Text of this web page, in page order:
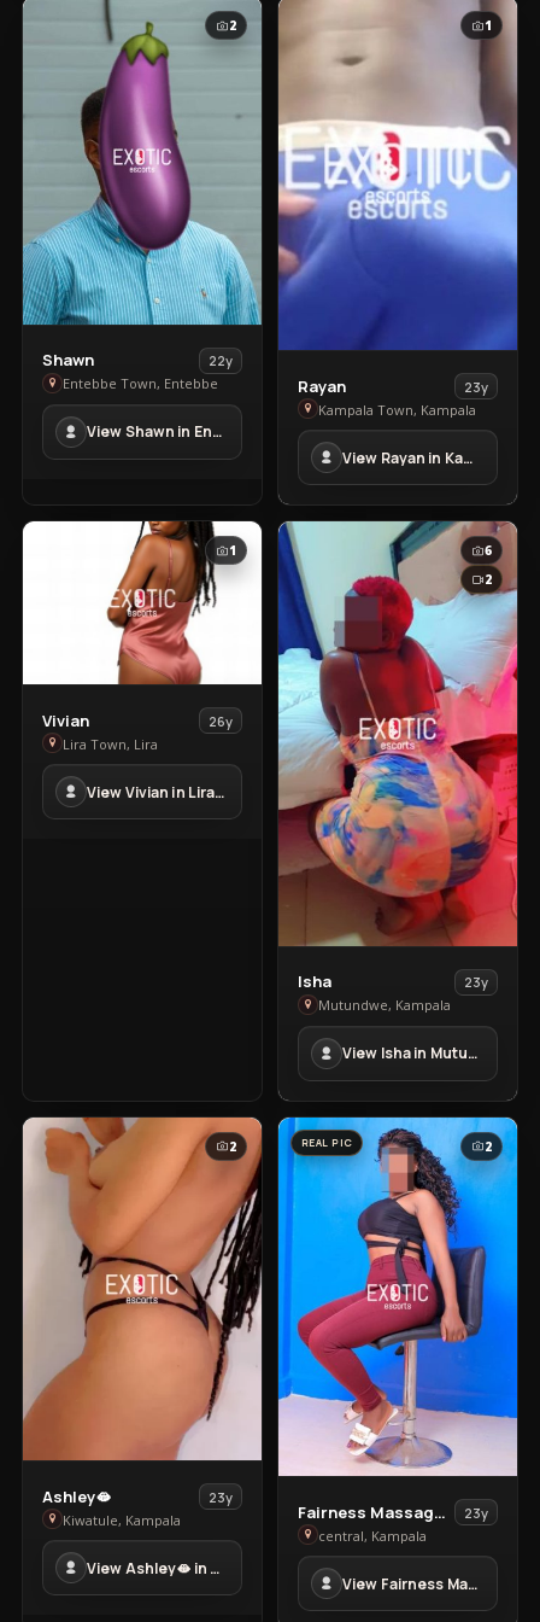
2
View
Shawn
in
Entebbe
Town
Shawn
22y
Entebbe Town, Entebbe
View Shawn in Entebbe Town
1
View
Rayan
in
Kampala
Town
Rayan
23y
Kampala Town, Kampala
View Rayan in Kampala Town
1
View
Vivian
in
Lira
Town
Vivian
26y
Lira Town, Lira
View Vivian in Lira Town
6
2
View
Isha
in
Mutundwe
Isha
23y
Mutundwe, Kampala
View Isha in Mutundwe
2
View
Ashley
🫦
in
Kiwatule
Ashley🫦
23y
Kiwatule, Kampala
View Ashley🫦 in Kiwatule
REAL PIC 2
View
Fairness
Massage
Clinic
Fairness Massage Clinic
23y
central, Kampala
View Fairness Massage Clinic in central